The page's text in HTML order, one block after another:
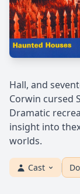
Hall, and
Corwin cursed
Dramatic
insight into
worlds.
Cast